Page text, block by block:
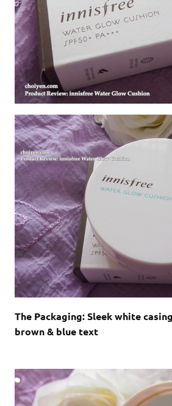
The Packaging: Sleek white
brown & blue text